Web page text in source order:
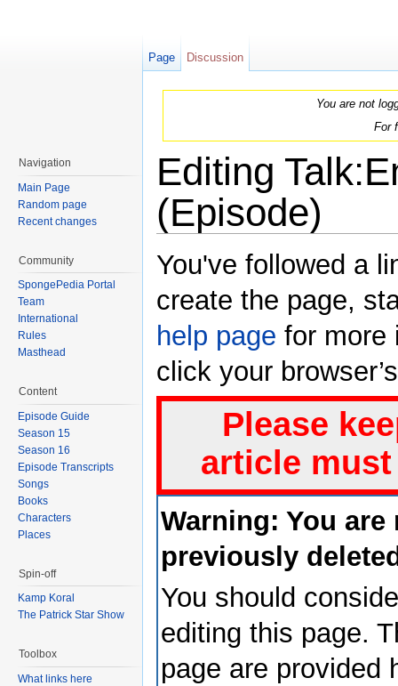
You are not
For
Editing
(Episode)
You've followed a
create the page,
help page for more
click your
Please
article
Warning: You
previously
You should
editing this page.
page are provided
Page Discussion
Navigation
Main Page
Random page
Recent changes
Community
SpongePedia Portal
Team
International
Rules
Masthead
Content
Episode Guide
Season 15
Season 16
Episode Transcripts
Songs
Books
Characters
Places
Spin-off
Kamp Koral
The Patrick Star Show
Toolbox
What links here